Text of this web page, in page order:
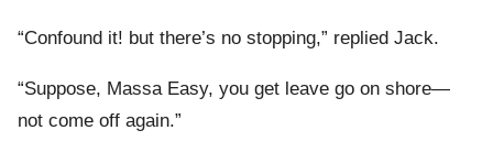
“Confound it! but there’s no stopping,” replied Jack.
“Suppose, Massa Easy, you get leave go on shore—
not come off again.”